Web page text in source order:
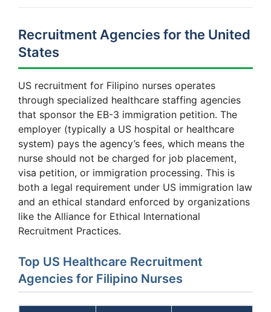
Recruitment Agencies for the United
States
US recruitment for Filipino nurses operates
through specialized healthcare staffing agencies
that sponsor the EB-3 immigration petition. The
employer (typically a US hospital or healthcare
system) pays the agency’s fees, which means the
nurse should not be charged for job placement,
visa petition, or immigration processing. This is
both a legal requirement under US immigration law
and an ethical standard enforced by organizations
like the Alliance for Ethical International
Recruitment Practices.
Top US Healthcare Recruitment
Agencies for Filipino Nurses